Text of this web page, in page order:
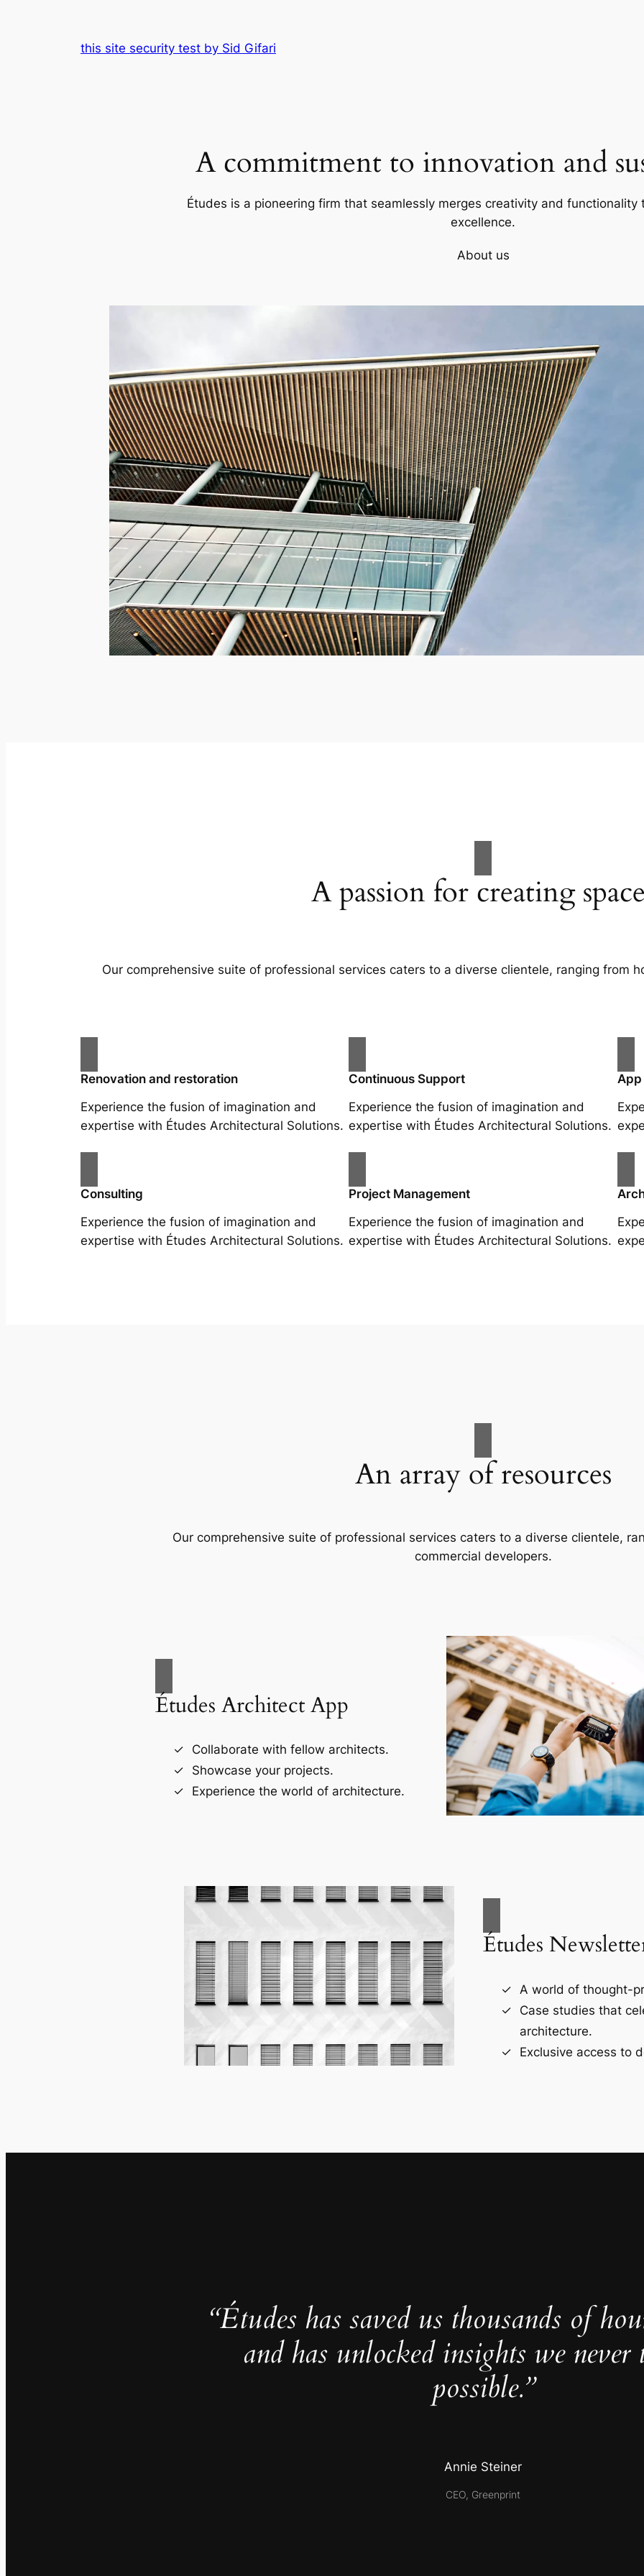
this site security test by Sid Gifari
A commitment to innovation and
Études is a pioneering firm that seamlessly merges creativity and
excellence.
About us
A passion for creating
Our comprehensive suite of professional services caters to a diverse clientele, ranging from
Renovation and restoration
Experience the fusion of imagination and
expertise with Études Architectural Solutions.
Continuous Support
Experience the fusion of imagination and
expertise with Études Architectural Solutions.
Consulting
Experience the fusion of imagination and
expertise with Études Architectural Solutions.
Project Management
Experience the fusion of imagination and
expertise with Études Architectural Solutions.
An array of resources
Our comprehensive suite of professional services caters to a diverse clientele,
commercial developers.
Études Architect App
Collaborate with fellow architects.
Showcase your projects.
Experience the world of architecture.
Études
A world of thought-
Case studies that
architecture.
Exclusive access to
“Études has saved us thousands of
and has unlocked insights we never
possible.”
Annie Steiner
CEO, Greenprint